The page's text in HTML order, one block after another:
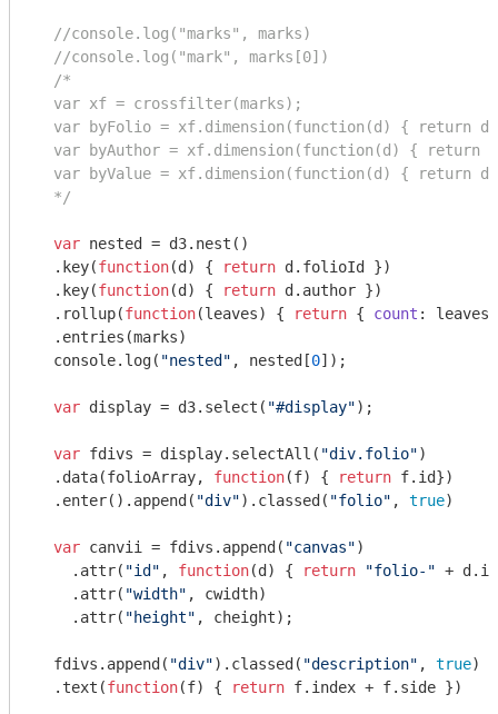
//console.log("marks", marks)
//console.log("mark", marks[0])
/*
  var xf = crossfilter(marks);
var byFolio = xf.dimension(function(d) { return
var byAuthor = xf.dimension(function(d) { return
var byValue = xf.dimension(function(d) { return
  */
var nested = d3.nest()
  .key(
function(d ) { return d.folioId })
  .key(
function(d ) { return d.author })
  .rollup(
function(leaves) { return { count :
  .entries(marks)
console.log( "nested" , nested[0]);
var display = d3.select( "#display");
var fdivs = display.selectAll( "div.folio")
  .data(folioArray,
function(f) { return f.id})
  .enter().append(
"div").classed( "folio" , true)
var canvii = fdivs.append( "canvas")
    .attr(
"id" , function(d ) { return "folio-" +
    .attr(
"width" , cwidth)
    .attr(
"height" , cheight);
  fdivs.append(
"div").classed( "description" , true)
  .text(
function(f) { return f.index + f.side })